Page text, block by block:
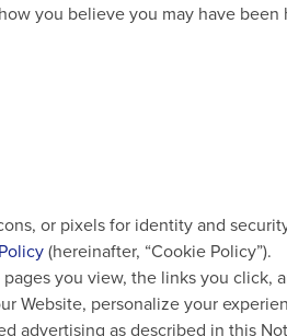
you believe you may have been
or pixels for identity and
(hereinafter, “Cookie Policy”).
you view, the links you click,
Website, personalize your
advertising as described in this